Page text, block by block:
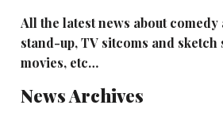
All the latest news about
stand-up, TV sitcoms and sketch
movies, etc…
News Archives